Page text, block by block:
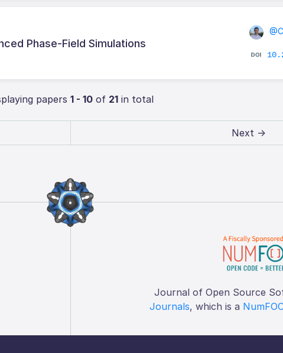
Phase-Field Simulations
papers 1 - 10of 21in total
Next →
Journal of Open Source
Journals, which is a